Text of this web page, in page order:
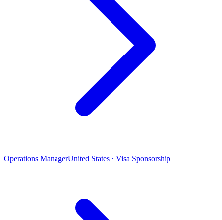
Operations ManagerUnited States · Visa Sponsorship